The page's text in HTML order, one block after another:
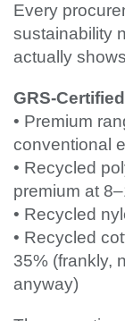
Every
sustainability
actually
GRS-
• Premium
conventional
• Recycled
premium at
• Recycled
• Recycled
35% (frankly,
anyway)